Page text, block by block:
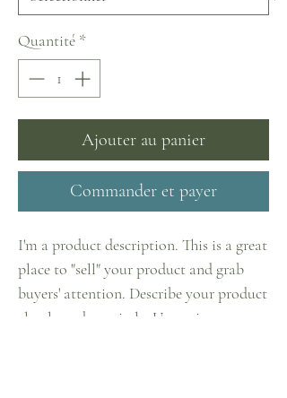
Quantité *
Ajouter au panier
Commander et payer
I'm a product description. This is a great
place to "sell" your product and grab
buyers' attention. Describe your product
clearly and concisely. Use unique